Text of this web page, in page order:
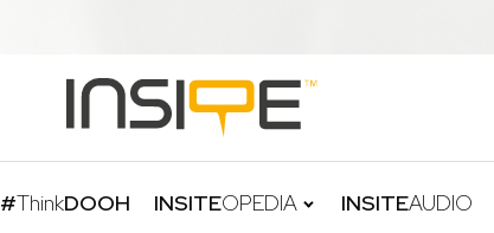
#ThinkDOOH INSITEOPEDIA INSITEAUDIO